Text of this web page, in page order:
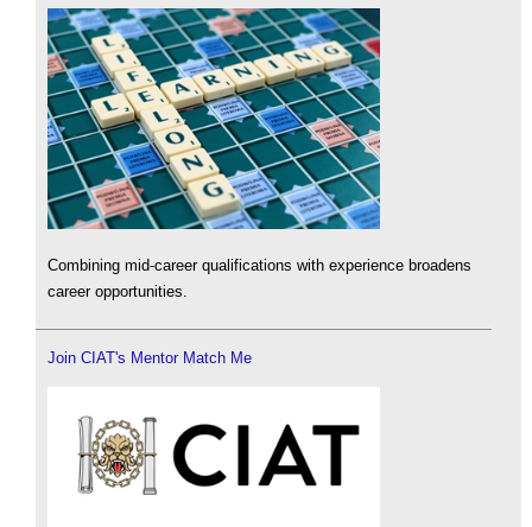
Combining mid-career qualifications with experience broadens
career opportunities.
Join CIAT's Mentor Match Me